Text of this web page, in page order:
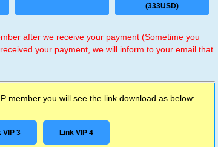
(333USD)
after we receive your payment (Sometime you
your payment, we will inform to your email that
member you will see the link download as below:
VIP 3 Link VIP 4